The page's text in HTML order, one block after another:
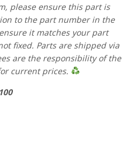
please ensure this part is
to the part number in the
it matches your part
fixed. Parts are shipped via
are the responsibility of the
current prices.